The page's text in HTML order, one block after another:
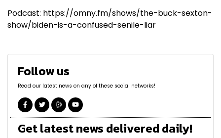
Podcast: https://omny.fm/shows/the-buck-sexton-
show/biden-is-a-confused-senile-liar
Follow us
Read our latest news on any of these social networks!
Get latest news delivered daily!